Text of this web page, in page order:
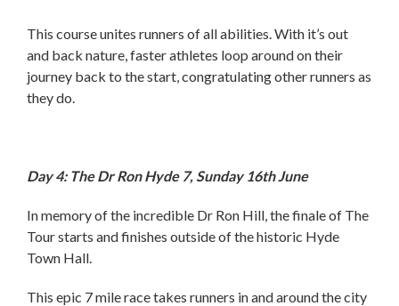
This course unites runners of all abilities. With it’s out
and back nature, faster athletes loop around on their
journey back to the start, congratulating other runners as
they do.
Day 4: The Dr Ron Hyde 7, Sunday 16th June
In memory of the incredible Dr Ron Hill, the finale of The
Tour starts and finishes outside of the historic Hyde
Town Hall.
This epic 7 mile race takes runners in and around the city